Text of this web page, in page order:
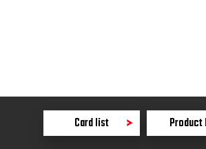
Card list Product